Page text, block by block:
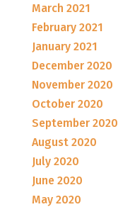
March 2021
February 2021
January 2021
December 2020
November 2020
October 2020
September 2020
August 2020
July 2020
June 2020
May 2020